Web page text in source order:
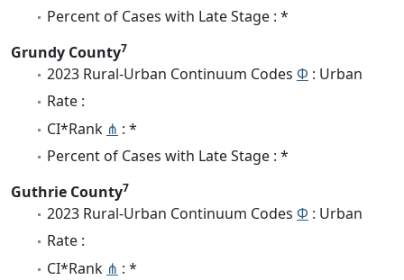
Percent of Cases with Late Stage : *
Grundy County7
2023 Rural-Urban Continuum Codes Φ : Urban
Rate :
CI*Rank ⋔ : *
Percent of Cases with Late Stage : *
Guthrie County7
2023 Rural-Urban Continuum Codes Φ : Urban
Rate :
CI*Rank ⋔ : *